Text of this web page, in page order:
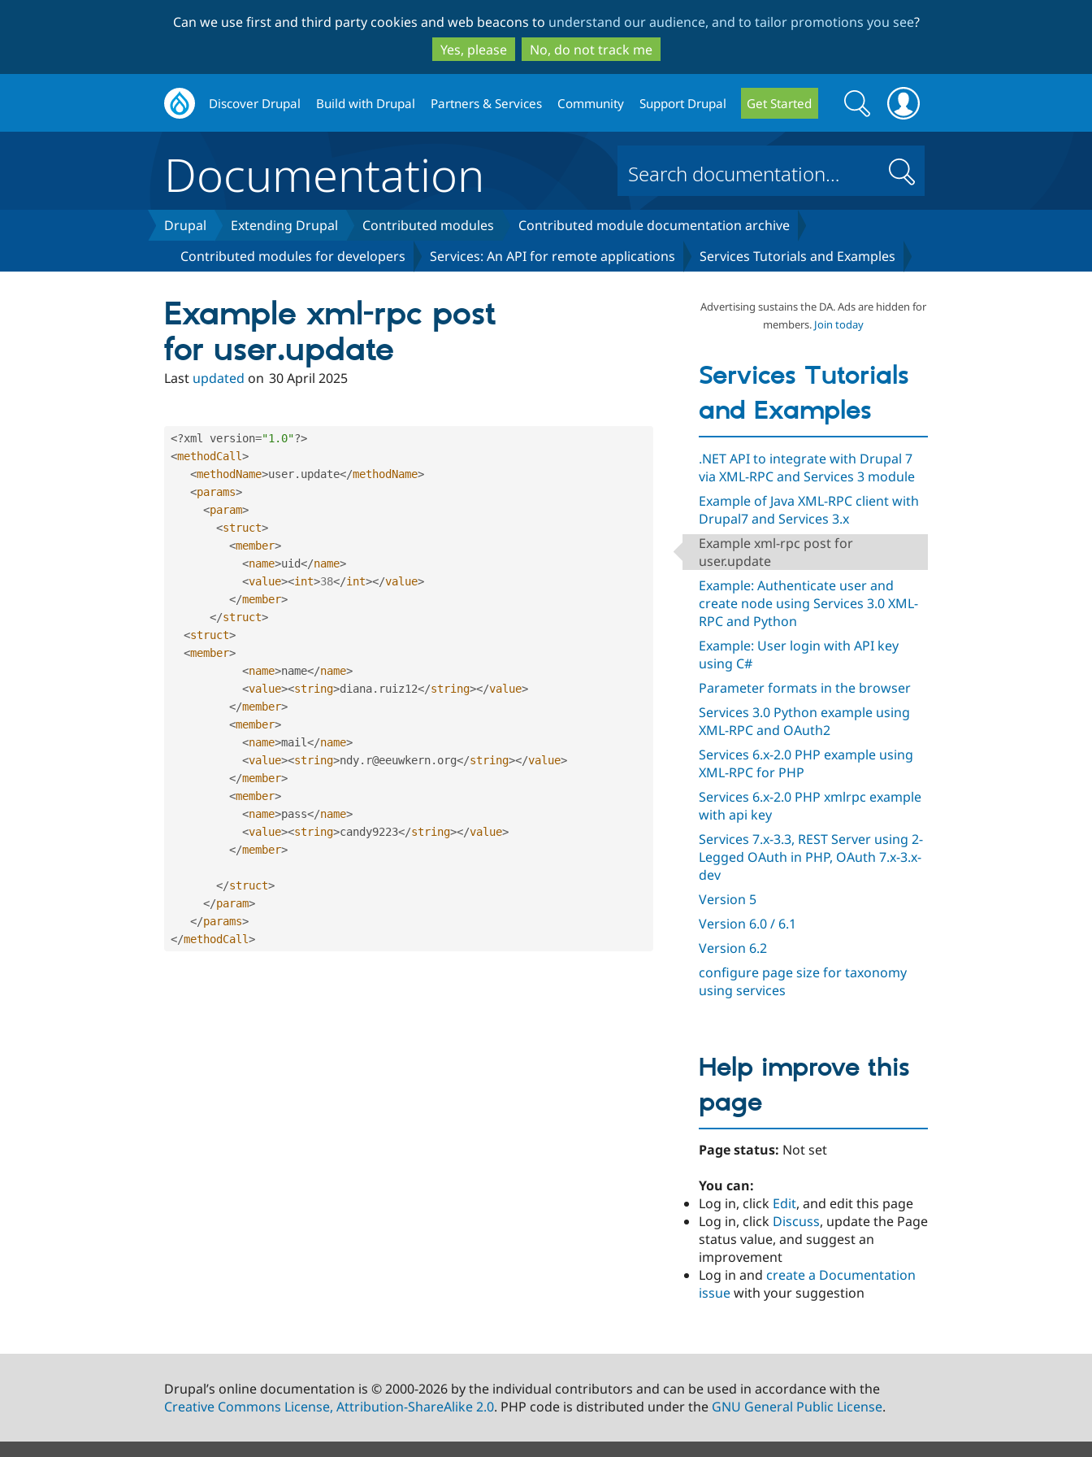
to
main
content
to
search
Can we use first and third party cookies and web beacons to understand our audience, and to tailor promotions you see?
Yes, please
No, do not track me
Discover Drupal Build with Drupal Partners & Services Community Support Drupal Get Started
Search
form
Search
Documentation Search
Drupal Extending Drupal Contributed modules
Contributed module documentation archive
Contributed modules for developers
Services: An API for remote applications Services Tutorials and Examples
Advertising sustains the DA. Ads are hidden for
members. Join today
Services Tutorials
and Examples
.NET API to integrate with Drupal 7
via XML-RPC and Services 3 module
Example of Java XML-RPC client with
Drupal7 and Services 3.x
Example xml-rpc post for
user.update
Example: Authenticate user and
create node using Services 3.0 XML-
RPC and Python
Example: User login with API key
using C#
Parameter formats in the browser
Services 3.0 Python example using
XML-RPC and OAuth2
Services 6.x-2.0 PHP example using
XML-RPC for PHP
Services 6.x-2.0 PHP xmlrpc example
with api key
Services 7.x-3.3, REST Server using 2-
Legged OAuth in PHP, OAuth 7.x-3.x-
dev
Version 5
Version 6.0 / 6.1
Version 6.2
configure page size for taxonomy
using services
Example xml-rpc post
for user.update
Last updated on 30 April 2025
<?xml version="1.0"?>
<methodCall>
<methodName>user. update</methodName>
<params>
<param>
<struct>
<member>
<name>uid</name>
<value><int>38</int></value>
</member>
</struct>
<struct>
<member>
<name>name</name>
<value><string>diana. ruiz12</string></value>
</member>
<member>
<name>mail</name>
<value><string>ndy. r@eeuwkern. org</string></value>
</member>
<member>
<name>pass</name>
<value><string>candy9223</string></value>
</member>
</struct>
</param>
</params>
</methodCall>
Help improve this
page
Page status: Not set
You can:
Log in, click Edit, and edit this page
Log in, click Discuss, update the Page
status value, and suggest an
improvement
Log in and create a Documentation
issuewith your suggestion
Drupal’s online documentation is © 2000-2026 by the individual contributors and can be used in accordance with the
Creative Commons License, Attribution-ShareAlike 2.0. PHP code is distributed under the GNU General Public License.